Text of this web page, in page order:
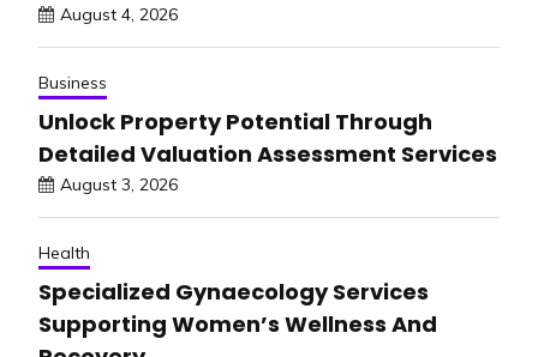
August 4, 2026
Business
Unlock Property Potential Through
Detailed Valuation Assessment Services
August 3, 2026
Health
Specialized Gynaecology Services
Supporting Women’s Wellness And